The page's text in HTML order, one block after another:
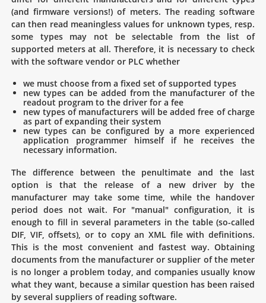
(and firmware versions!) of meters. The reading software
can then read meaningless values for unknown types, resp.
some types may not be selectable from the list of
supported meters at all. Therefore, it is necessary to check
with the software vendor or PLC whether
we must choose from a fixed set of supported types
new types can be added from the manufacturer of the
readout program to the driver for a fee
new types of manufacturers will be added free of charge
as part of expanding their system
new types can be configured by a more experienced
application programmer himself if he receives the
necessary information.
The difference between the penultimate and the last
option is that the release of a new driver by the
manufacturer may take some time, while the handover
period does not wait. For "manual" configuration, it is
enough to fill in several parameters in the table (so-called
DIF, VIF, offsets), or to copy an XML file with definitions.
This is the most convenient and fastest way. Obtaining
documents from the manufacturer or supplier of the meter
is no longer a problem today, and companies usually know
what they want, because a similar question has been raised
by several suppliers of reading software.